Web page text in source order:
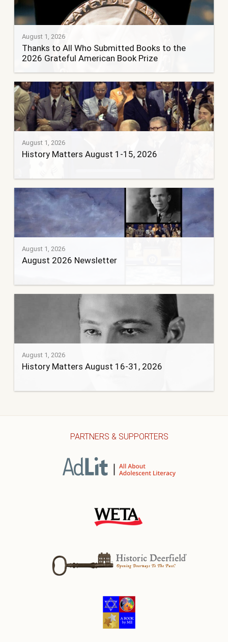
August 1, 2026
Thanks to All Who Submitted Books to the
2026 Grateful American Book Prize
August 1, 2026
History Matters August 1-15, 2026
August 1, 2026
August 2026 Newsletter
August 1, 2026
History Matters August 16-31, 2026
PARTNERS & SUPPORTERS